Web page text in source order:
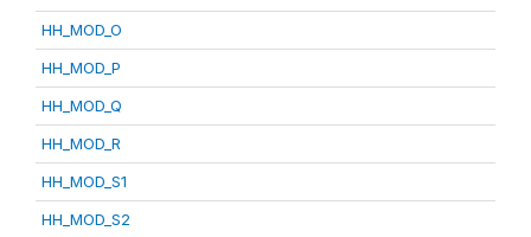
HH_MOD_O
HH_MOD_P
HH_MOD_Q
HH_MOD_R
HH_MOD_S1
HH_MOD_S2